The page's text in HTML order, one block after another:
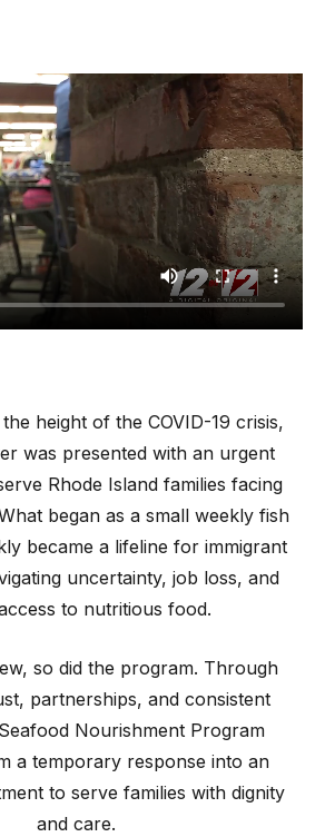
height of the COVID-19 crisis,
was presented with an urgent
Rhode Island families facing
began as a small weekly fish
became a lifeline for immigrant
uncertainty, job loss, and
to nutritious food.
so did the program. Through
partnerships, and consistent
Nourishment Program
a temporary response into an
to serve families with dignity
and care.